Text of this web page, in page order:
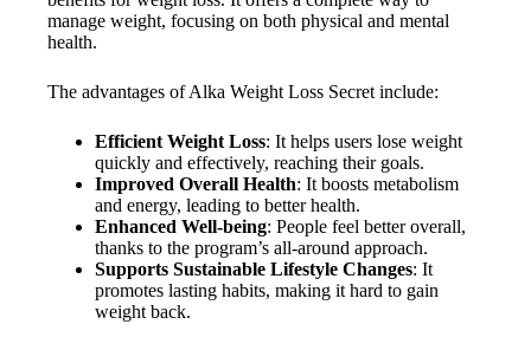
manage weight, focusing on both physical and mental
health.
The advantages of Alka Weight Loss Secret include:
Efficient Weight Loss: It helps users lose weight
quickly and effectively, reaching their goals.
Improved Overall Health: It boosts metabolism
and energy, leading to better health.
Enhanced Well-being: People feel better overall,
thanks to the program’s all-around approach.
Supports Sustainable Lifestyle Changes: It
promotes lasting habits, making it hard to gain
weight back.